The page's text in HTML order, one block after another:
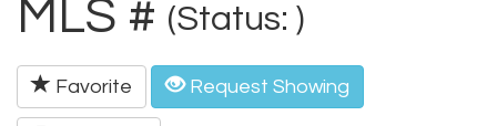
MLS # (Status: )
Favorite Request Showing